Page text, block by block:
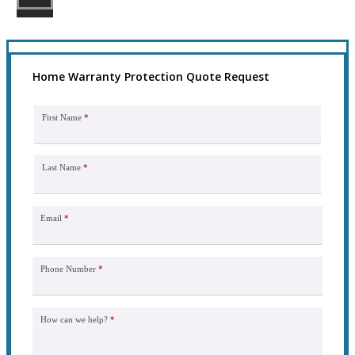
Home Warranty Protection Quote Request
First Name *
Last Name *
Email *
Phone Number *
How can we help? *